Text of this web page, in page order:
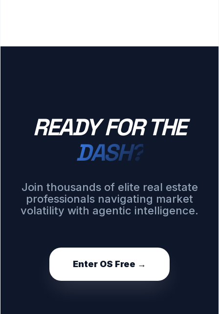
READY FOR THE
DASH?
Join thousands of elite real estate
professionals navigating market
volatility with agentic intelligence.
Enter OS Free →